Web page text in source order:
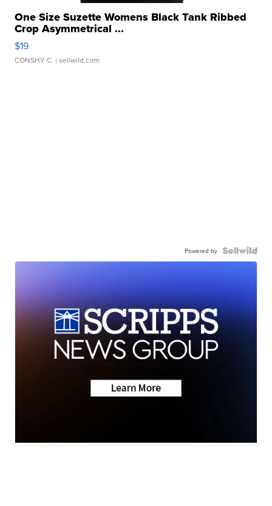
One Size Suzette Womens Black Tank Ribbed
Crop Asymmetrical ...
$19
CONSHY C. | sellwild.com
Powered by